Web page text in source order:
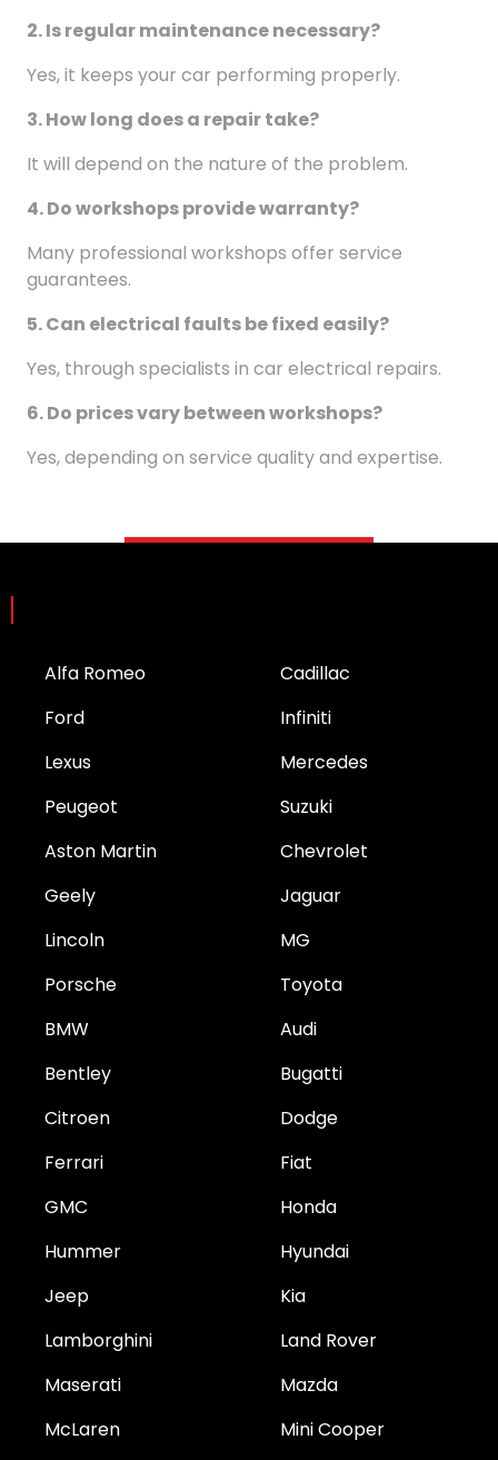
2. Is regular maintenance necessary?
Yes, it keeps your car performing properly.
3. How long does a repair take?
It will depend on the nature of the problem.
4. Do workshops provide warranty?
Many professional workshops offer service
guarantees.
5. Can electrical faults be fixed easily?
Yes, through specialists in car electrical repairs.
6. Do prices vary between workshops?
Yes, depending on service quality and expertise.
Alfa Romeo
Cadillac
Ford
Infiniti
Lexus
Mercedes
Peugeot
Suzuki
Aston Martin
Chevrolet
Geely
Jaguar
Lincoln
MG
Porsche
Toyota
BMW
Audi
Bentley
Bugatti
Citroen
Dodge
Ferrari
Fiat
GMC
Honda
Hummer
Hyundai
Jeep
Kia
Lamborghini
Land Rover
Maserati
Mazda
McLaren
Mini Cooper